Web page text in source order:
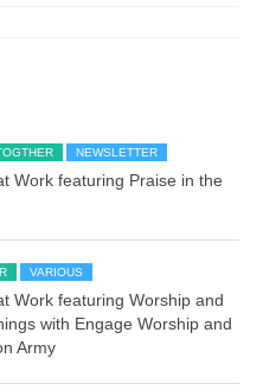
NEWSLETTER
Work featuring Praise in the
VARIOUS
Work featuring Worship and
with Engage Worship and
Army